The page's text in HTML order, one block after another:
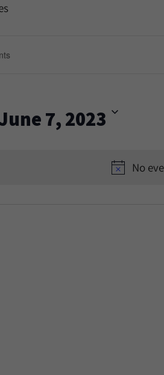
No
7, 2023